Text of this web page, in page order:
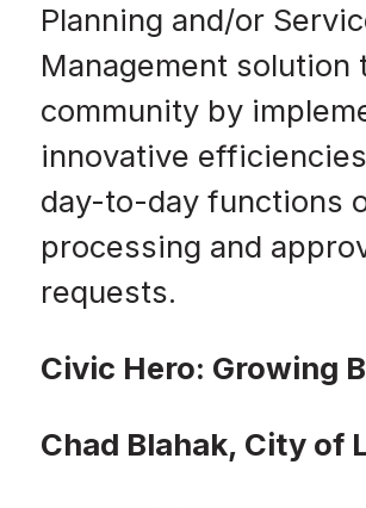
Planning and/or
Management solution
community by
innovative
day-to-day functions
processing and
requests.
Civic Hero: Growing
Chad Blahak, City of